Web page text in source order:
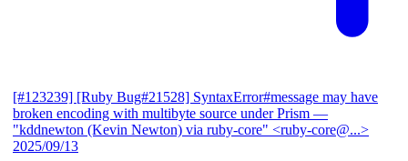
[#123239] [Ruby Bug#21528] SyntaxError#message may have
broken encoding with multibyte source under Prism —
"kddnewton (Kevin Newton) via ruby-core" <ruby-core@...>
2025/09/13